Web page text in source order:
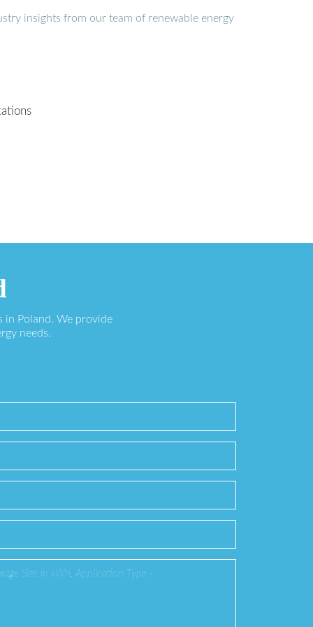
insights from our team of renewable energy
in Poland. We provide
needs.